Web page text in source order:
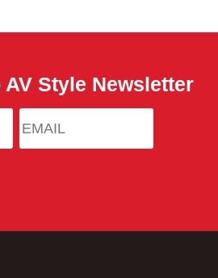
Style Newsletter